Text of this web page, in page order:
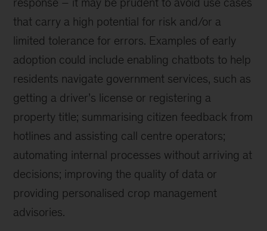
that carry a high potential for risk and/or a
limited tolerance for errors. Examples of early
adoption could include enabling chatbots to help
residents navigate government services, such as
getting a driver’s license or registering a
property title; summarising citizen feedback from
hotlines and assisting call centre operators;
automating internal processes without arriving at
decisions; improving the quality of data or
providing personalised crop management
advisories.